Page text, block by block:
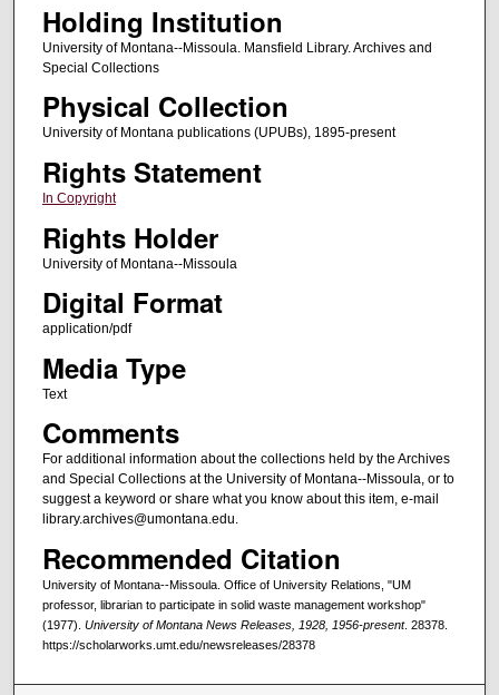
Holding Institution
University of Montana--Missoula. Mansfield Library. Archives and
Special Collections
Physical Collection
University of Montana publications (UPUBs), 1895-present
Rights Statement
In Copyright
Rights Holder
University of Montana--Missoula
Digital Format
application/pdf
Media Type
Text
Comments
For additional information about the collections held by the Archives
and Special Collections at the University of Montana--Missoula, or to
suggest a keyword or share what you know about this item, e-mail
library.archives@umontana.edu.
Recommended Citation
University of Montana--Missoula. Office of University Relations, "UM
professor, librarian to participate in solid waste management workshop"
(1977). University of Montana News Releases, 1928, 1956-present. 28378.
https://scholarworks.umt.edu/newsreleases/28378